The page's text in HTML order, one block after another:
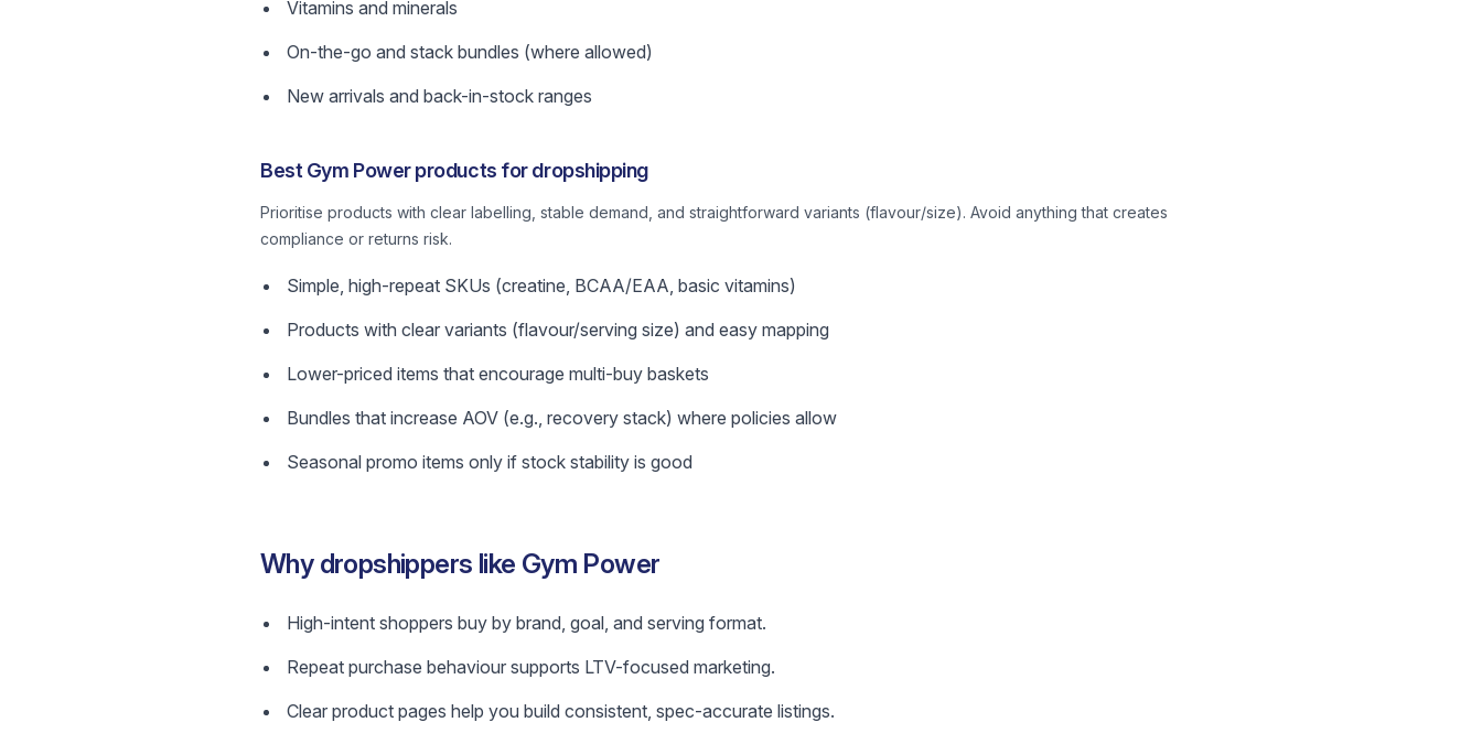
Vitamins and minerals
On-the-go and stack bundles (where allowed)
New arrivals and back-in-stock ranges
Best Gym Power products for dropshipping
Prioritise products with clear labelling, stable demand, and straightforward variants (flavour/size). Avoid anything that creates
compliance or returns risk.
Simple, high-repeat SKUs (creatine, BCAA/EAA, basic vitamins)
Products with clear variants (flavour/serving size) and easy mapping
Lower-priced items that encourage multi-buy baskets
Bundles that increase AOV (e.g., recovery stack) where policies allow
Seasonal promo items only if stock stability is good
Why dropshippers like Gym Power
High-intent shoppers buy by brand, goal, and serving format.
Repeat purchase behaviour supports LTV-focused marketing.
Clear product pages help you build consistent, spec-accurate listings.